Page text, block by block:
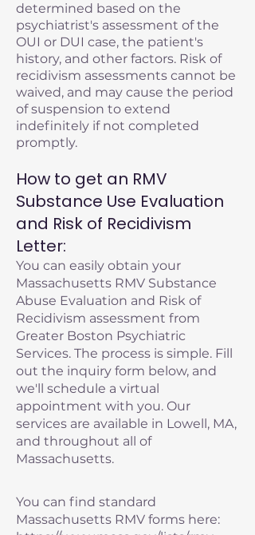
determined based on the
psychiatrist's assessment of the
OUI or DUI case, the patient's
history, and other factors. Risk of
recidivism assessments cannot be
waived, and may cause the period
of suspension to extend
indefinitely if not completed
promptly.
How to get an RMV
Substance Use Evaluation
and Risk of Recidivism
Letter:
You can easily obtain your
Massachusetts RMV Substance
Abuse Evaluation and Risk of
Recidivism assessment from
Greater Boston Psychiatric
Services. The process is simple. Fill
out the inquiry form below, and
we'll schedule a virtual
appointment with you. Our
services are available in Lowell, MA,
and throughout all of
Massachusetts.
You can find standard
Massachusetts RMV forms here: